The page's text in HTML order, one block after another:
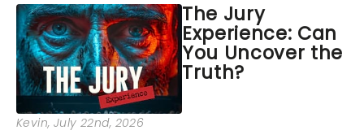
need to imagine it. Drone art shows
offer a completely new way to exper...
The Jury
Experience: Can
You Uncover the
Truth?
Kevin, July 22nd, 2026